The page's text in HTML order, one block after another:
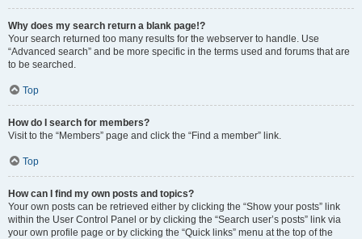
Why does my search return a blank page!?
Your search returned too many results for the webserver to handle. Use
“Advanced search” and be more specific in the terms used and forums that are
to be searched.
Top
How do I search for members?
Visit to the “Members” page and click the “Find a member” link.
Top
How can I find my own posts and topics?
Your own posts can be retrieved either by clicking the “Show your posts” link
within the User Control Panel or by clicking the “Search user’s posts” link via
your own profile page or by clicking the “Quick links” menu at the top of the